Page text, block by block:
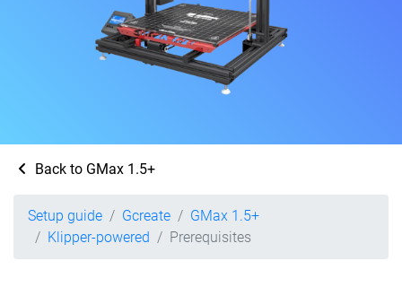
Back to GMax 1.5+
Setup guide Gcreate
GMax 1.5+
Klipper-powered
Prerequisites